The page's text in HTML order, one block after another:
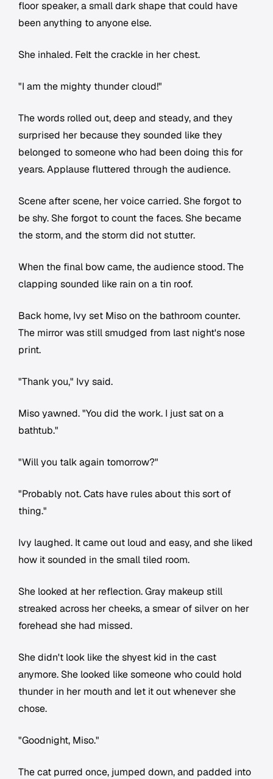
floor speaker, a small dark shape that could have
been anything to anyone else.
She inhaled. Felt the crackle in her chest.
"I am the mighty thunder cloud!"
The words rolled out, deep and steady, and they
surprised her because they sounded like they
belonged to someone who had been doing this for
years. Applause fluttered through the audience.
Scene after scene, her voice carried. She forgot to
be shy. She forgot to count the faces. She became
the storm, and the storm did not stutter.
When the final bow came, the audience stood. The
clapping sounded like rain on a tin roof.
Back home, Ivy set Miso on the bathroom counter.
The mirror was still smudged from last night's nose
print.
"Thank you," Ivy said.
Miso yawned. "You did the work. I just sat on a
bathtub."
"Will you talk again tomorrow?"
"Probably not. Cats have rules about this sort of
thing."
Ivy laughed. It came out loud and easy, and she liked
how it sounded in the small tiled room.
She looked at her reflection. Gray makeup still
streaked across her cheeks, a smear of silver on her
forehead she had missed.
She didn't look like the shyest kid in the cast
anymore. She looked like someone who could hold
thunder in her mouth and let it out whenever she
chose.
"Goodnight, Miso."
The cat purred once, jumped down, and padded into